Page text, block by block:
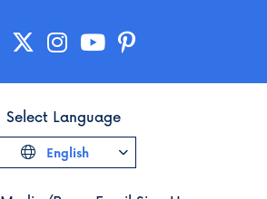
Select Language
English